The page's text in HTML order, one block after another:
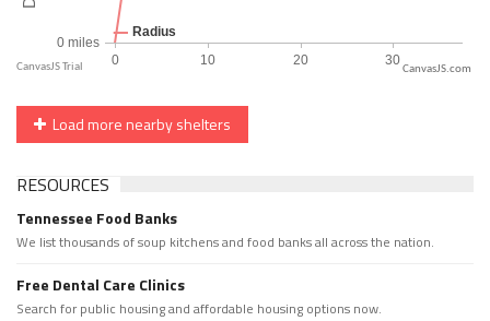
CanvasJS.com
Load more nearby shelters
RESOURCES
Tennessee Food Banks
We list thousands of soup kitchens and food banks all across the nation.
Free Dental Care Clinics
Search for public housing and affordable housing options now.